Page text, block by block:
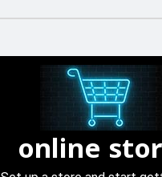
online